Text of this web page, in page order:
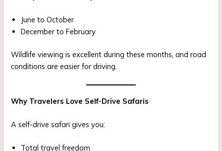
June to October
December to February
Wildlife viewing is excellent during these months, and road
conditions are easier for driving.
Why Travelers Love Self-Drive Safaris
A self-drive safari gives you:
Total travel freedom